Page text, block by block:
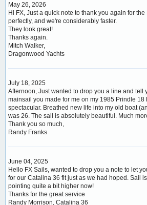
May 26, 2026
Hi FX, Just a quick note to thank you again for
perfectly, and we're considerably faster.
They look great!
Thanks again.
Mitch Walker,
Dragonwood Yachts
July 18, 2025
Afternoon, Just wanted to drop you a line and tell
mainsail you made for me on my 1985 Prindle 18
spectacular. Breathed new life into my old boat
was 26. The sail is absolutely beautiful. Much
Thank you so much,
Randy Franks
June 04, 2025
Hello FX Sails, wanted to drop you a note to let
for our Catalina 36 fit just as we had hoped. Sail
pointing quite a bit higher now!
Thanks for the great service
Randy Morrison, Catalina 36